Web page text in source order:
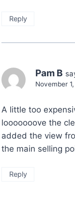
Reply
Pam B
November
A little too
looooooove the
added the view
the main selling
Reply